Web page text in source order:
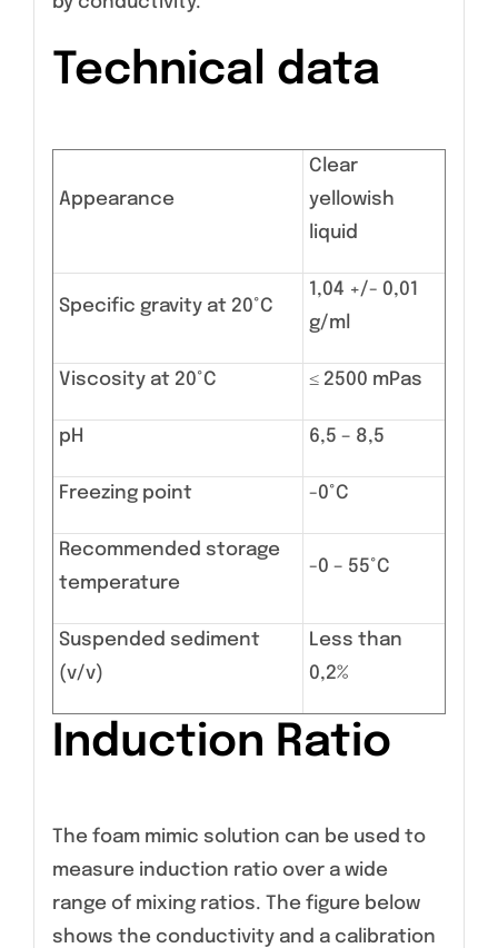
Technical data
Appearance
Clear
yellowish
liquid
Specific gravity at 20°C
1,04 +/- 0,01
g/ml
Viscosity at 20°C ≤ 2500 mPas
pH 6,5 – 8,5
Freezing point -0°C
Recommended storage
temperature
-0 – 55°C
Suspended sediment
(v/v)
Less than
0,2%
Induction Ratio
The foam mimic solution can be used to
measure induction ratio over a wide
range of mixing ratios. The figure below
shows the conductivity and a calibration